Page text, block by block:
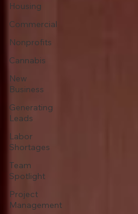
Housing
Commercial
Nonprofits
Cannabis
New
Business
Generating
Leads
Labor
Shortages
Team
Spotlight
Project
Management